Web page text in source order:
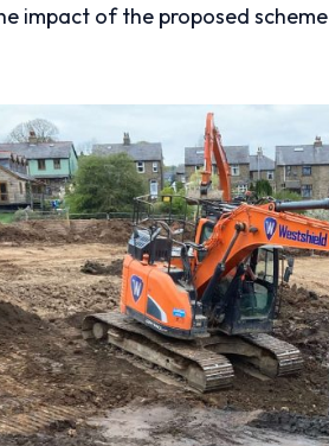
impact of the proposed